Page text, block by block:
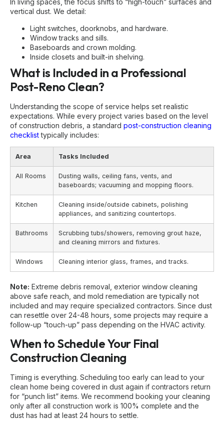
In living spaces, the focus shifts to “high-touch” surfaces and
vertical dust. We detail:
Light switches, doorknobs, and hardware.
Window tracks and sills.
Baseboards and crown molding.
Inside closets and built-in shelving.
What is Included in a Professional
Post-Reno Clean?
Understanding the scope of service helps set realistic
expectations. While every project varies based on the level
of construction debris, a standard post-construction cleaning
checklisttypically includes:
Area Tasks Included
All Rooms
Dusting walls, ceiling fans, vents, and
baseboards; vacuuming and mopping floors.
Kitchen
Cleaning inside/outside cabinets, polishing
appliances, and sanitizing countertops.
Bathrooms
Scrubbing tubs/showers, removing grout haze,
and cleaning mirrors and fixtures.
Windows Cleaning interior glass, frames, and tracks.
Note: Extreme debris removal, exterior window cleaning
above safe reach, and mold remediation are typically not
included and may require specialized contractors. Since dust
can resettle over 24-48 hours, some projects may require a
follow-up “touch-up” pass depending on the HVAC activity.
When to Schedule Your Final
Construction Cleaning
Timing is everything. Scheduling too early can lead to your
clean home being covered in dust again if contractors return
for “punch list” items. We recommend booking your cleaning
only after all construction work is 100% complete and the
dust has had at least 24 hours to settle.